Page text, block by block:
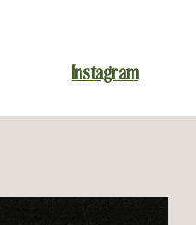
Instagram